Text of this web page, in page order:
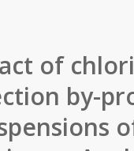
of
by-